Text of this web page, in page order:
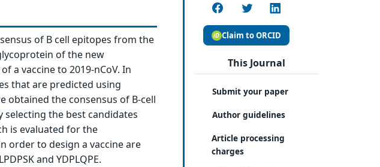
of B cell epitopes from the
of the new
a vaccine to 2019-nCoV. In
that are predicted using
obtained the consensus of B-cell
the best candidates
is evaluated for the
order to design a vaccine are
and YDPLQPE.
Claim to ORCID
This Journal
Submit your paper
Author guidelines
Article processing
charges